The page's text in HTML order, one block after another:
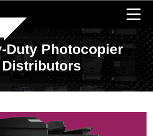
Duty Photocopier
Distributors